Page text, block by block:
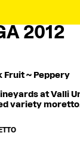
2012
Fruit ~ Peppery
at Valli
variety